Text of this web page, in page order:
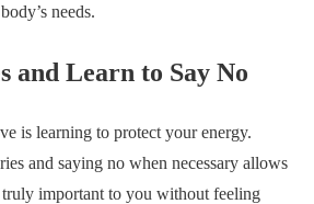
needs.
and Learn to Say No
is learning to protect your energy.
and saying no when necessary allows
truly important to you without feeling